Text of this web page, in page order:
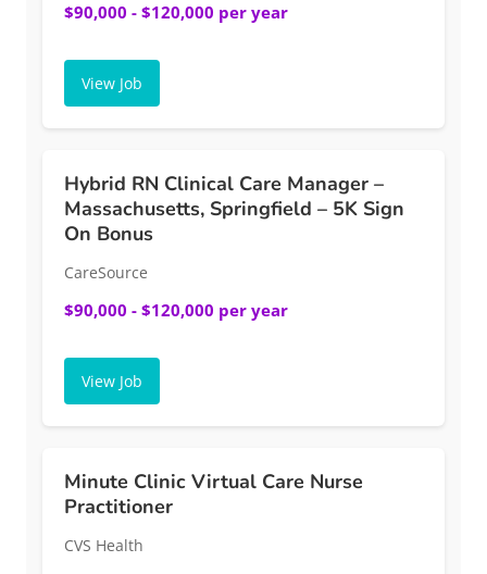
$90,000 - $120,000 per year
View Job
Hybrid RN Clinical Care Manager –
Massachusetts, Springfield – 5K Sign
On Bonus
CareSource
$90,000 - $120,000 per year
View Job
Minute Clinic Virtual Care Nurse
Practitioner
CVS Health